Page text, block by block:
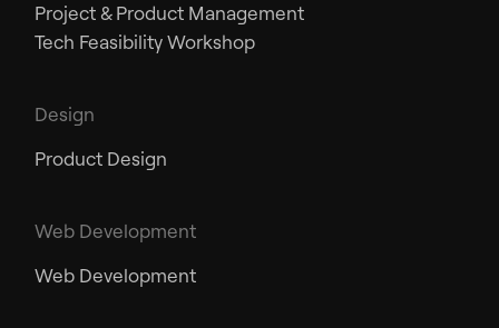
Project & Product Management
Tech Feasibility Workshop
Design
Product Design
Web Development
Web Development